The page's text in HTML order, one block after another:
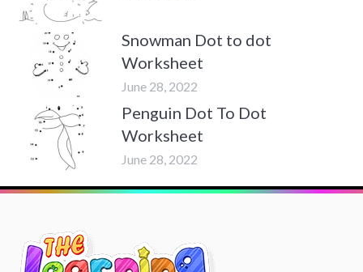
Snowman Dot to dot
Worksheet
June 28, 2022
Penguin Dot To Dot
Worksheet
June 28, 2022